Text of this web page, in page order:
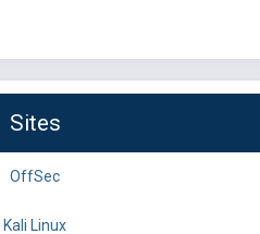
Sites
OffSec
Kali Linux